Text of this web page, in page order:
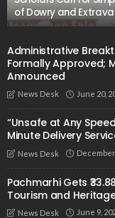
of Dowry and
Administrative
Formally Approved;
Announced
News Desk June 20,
“Unsafe at Any
Minute Delivery
News Desk
Pachmarhi Gets
Tourism and
News Desk June 9,